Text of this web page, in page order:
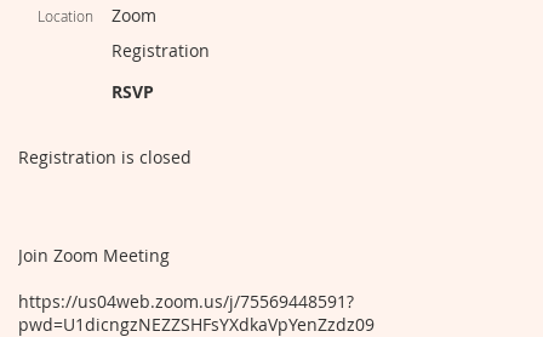
Location
Zoom
Registration
RSVP
Registration is closed
Join Zoom Meeting
https://us04web.zoom.us/j/75569448591?
pwd=U1dicngzNEZZSHFsYXdkaVpYenZzdz09